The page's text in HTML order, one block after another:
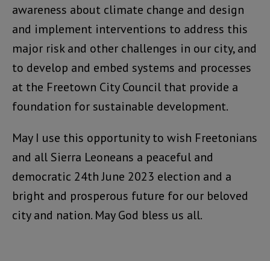
awareness about climate change and design
and implement interventions to address this
major risk and other challenges in our city, and
to develop and embed systems and processes
at the Freetown City Council that provide a
foundation for sustainable development.
May I use this opportunity to wish Freetonians
and all Sierra Leoneans a peaceful and
democratic 24th June 2023 election and a
bright and prosperous future for our beloved
city and nation. May God bless us all.